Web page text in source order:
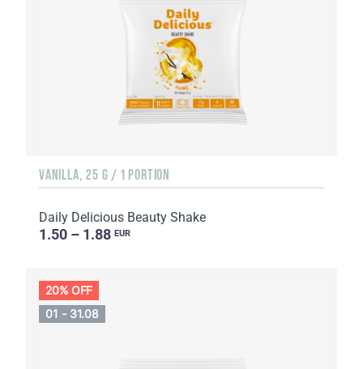
VANILLA, 25 G / 1 PORTION
Daily Delicious Beauty Shake
1.50 – 1.88 EUR
20% OFF
01 - 31.08